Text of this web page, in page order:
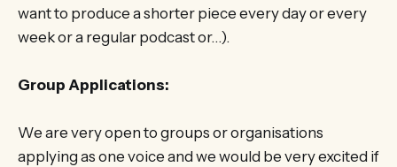
want to produce a shorter piece every day or every
week or a regular podcast or…).
Group Applications:
We are very open to groups or organisations
applying as one voice and we would be very excited if